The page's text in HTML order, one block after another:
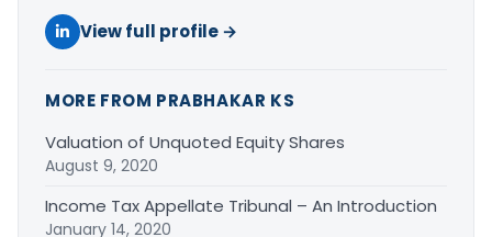
View full profile →
MORE FROM PRABHAKAR KS
Valuation of Unquoted Equity Shares
August 9, 2020
Income Tax Appellate Tribunal – An Introduction
January 14, 2020